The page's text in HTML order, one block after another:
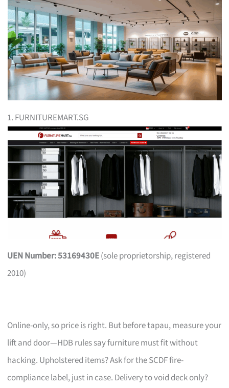
1. FURNITUREMART.SG
UEN Number: 53169430E(sole proprietorship, registered
2010)
Online-only, so price is right. But before tapau, measure your
lift and door—HDB rules say furniture must fit without
hacking. Upholstered items? Ask for the SCDF fire-
compliance label, just in case. Delivery to void deck only?